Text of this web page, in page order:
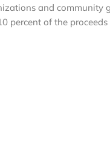
and community
percent of the